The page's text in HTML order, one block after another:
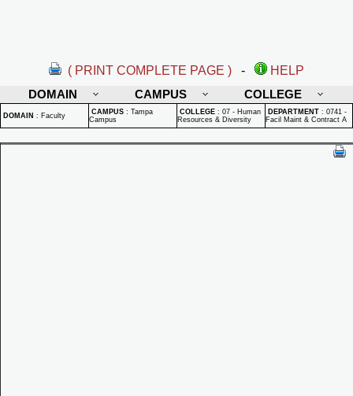
( PRINT COMPLETE PAGE ) -
HELP
DOMAIN
CAMPUS COLLEGE
DOMAIN : Faculty CAMPUS : Tampa
Campus
COLLEGE : 07 - Human
Resources & Diversity
DEPARTMENT : 0741 -
Facil Maint & Contract A